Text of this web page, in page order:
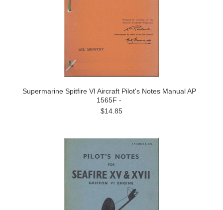
Supermarine Spitfire VI Aircraft Pilot's Notes Manual AP
1565F -
$14.85